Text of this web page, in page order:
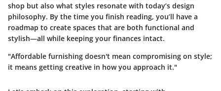
shop but also what styles resonate with today’s design
philosophy. By the time you finish reading, you’ll have a
roadmap to create spaces that are both functional and
stylish—all while keeping your finances intact.
"Affordable furnishing doesn't mean compromising on style;
it means getting creative in how you approach it."